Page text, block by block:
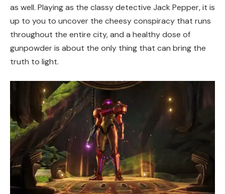
as well. Playing as the classy detective Jack Pepper, it is
up to you to uncover the cheesy conspiracy that runs
throughout the entire city, and a healthy dose of
gunpowder is about the only thing that can bring the
truth to light.